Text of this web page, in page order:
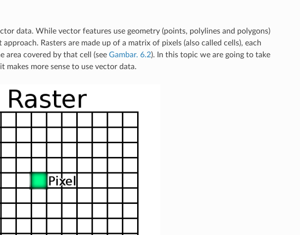
data. While vector features use geometry (points, polylines and polygons)
Rasters are made up of a matrix of pixels (also called cells), each
area covered by that cell (see Gambar. 6.2). In this topic we are going to take
more sense to use vector data.